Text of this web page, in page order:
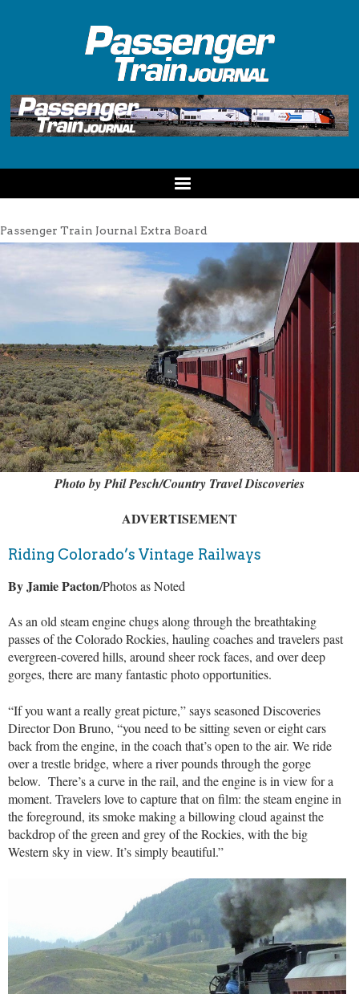
Passenger Train Journal Extra Board
Photo by Phil Pesch/Country Travel Discoveries
ADVERTISEMENT
Riding Colorado’s Vintage Railways
By Jamie Pacton/Photos as Noted
As an old steam engine chugs along through the breathtaking
passes of the Colorado Rockies, hauling coaches and travelers past
evergreen-covered hills, around sheer rock faces, and over deep
gorges, there are many fantastic photo opportunities.
“If you want a really great picture,” says seasoned Discoveries
Director Don Bruno, “you need to be sitting seven or eight cars
back from the engine, in the coach that’s open to the air. We ride
over a trestle bridge, where a river pounds through the gorge
below. There’s a curve in the rail, and the engine is in view for a
moment. Travelers love to capture that on film: the steam engine in
the foreground, its smoke making a billowing cloud against the
backdrop of the green and grey of the Rockies, with the big
Western sky in view. It’s simply beautiful.”